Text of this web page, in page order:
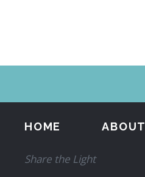
HOME ABOUT
Share the Light